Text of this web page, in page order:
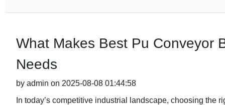
What Makes Best Pu Conveyor
Needs
by admin on 2025-08-08 01:44:58
In today’s competitive industrial landscape, choosing the